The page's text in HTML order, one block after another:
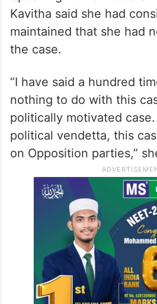
Kavitha said she had
maintained that she had
the case.
“I have said a hundred
nothing to do with this
politically motivated
political vendetta, this
on Opposition parties,”